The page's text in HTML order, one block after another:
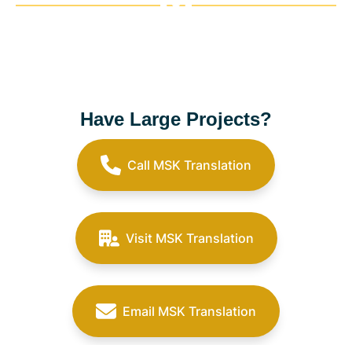
Have Large Projects?
Call MSK Translation
Visit MSK Translation
Email MSK Translation